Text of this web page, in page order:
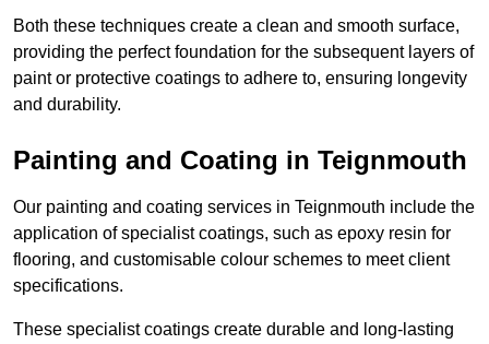
Both these techniques create a clean and smooth surface,
providing the perfect foundation for the subsequent layers of
paint or protective coatings to adhere to, ensuring longevity
and durability.
Painting and Coating in Teignmouth
Our painting and coating services in Teignmouth include the
application of specialist coatings, such as epoxy resin for
flooring, and customisable colour schemes to meet client
specifications.
These specialist coatings create durable and long-lasting